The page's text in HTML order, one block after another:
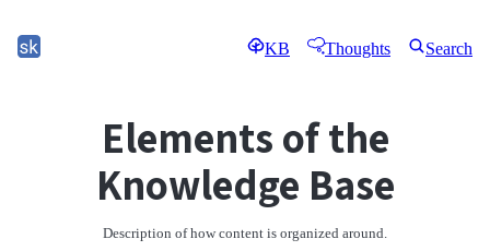
KB Thoughts Search
Elements of the
Knowledge Base
Description of how content is organized around.